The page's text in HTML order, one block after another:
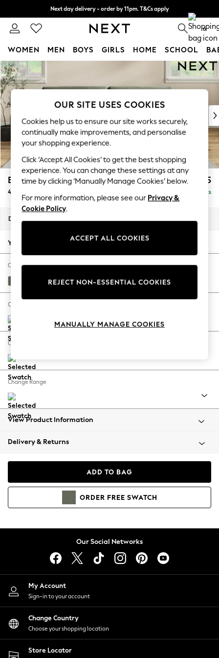
Skip to Main Content
Next day delivery - order by 11pm. T&Cs apply
Split the cost with pay in 3. Find out more 0
WOMEN MEN BOYS GIRLS HOME SCHOOL
For You
WOMEN
New In & Trending
New: This Week
Top Picks
Trending On Social
Polka Dots
Summer Textures
Blues & Chambrays
Summer Whites
Chocolate Brown
Linen Collection
New Season Workwear
Autumn Must Haves
The Occasion Shop
Hardware Detailing
Escape into Summer: As Advertised
Spring Dressing
Coastal Prints
Balloon Trousers
Summer Footwear
All Clothing
Beachwear
Coats & Jackets
Hoodies & Sweatshirts
Lingerie
Nightwear
Shirts & Blouses
Shorts
Skirts
Suits & Tailoring
Sportswear
Swimwear
Erin Buttoned Back Deep Relaxed Sit £1,575
4 Seater Large Sofa Delivered in 8 Weeks
Dimensions:
Your chosen options:
Change Fabric And Colour
Relaxed Linen Look Dark Green
Change Size And Shape
Change Feet
Change Range
View Product Information
Delivery & Returns
ADD TO BAG
ORDER FREE SWATCH
Our Social Networks
My Account
Sign-in to your account
Change Country
Choose your shopping location
Store Locator
OUR SITE USES COOKIES
Cookies help us to ensure our site works securely,
continually make improvements, and personalise
your shopping experience.
Click ‘Accept All Cookies’ to get the best shopping
experience. You can change these settings at any
time by clicking ‘Manually Manage Cookies’ below.
For more information, please see our Privacy &
Cookie Policy.
ACCEPT ALL COOKIES
REJECT NON-ESSENTIAL COOKIES
MANUALLY MANAGE COOKIES